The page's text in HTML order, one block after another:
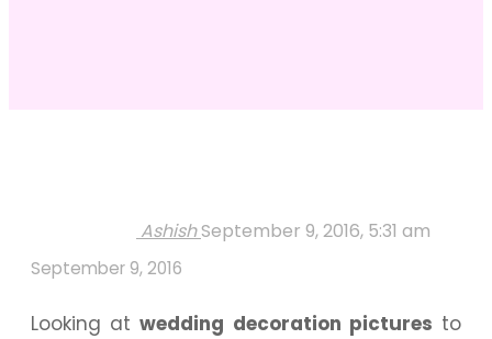
Ashish September 9, 2016, 5:31 am
September 9, 2016
Looking atwedding decoration pictures to